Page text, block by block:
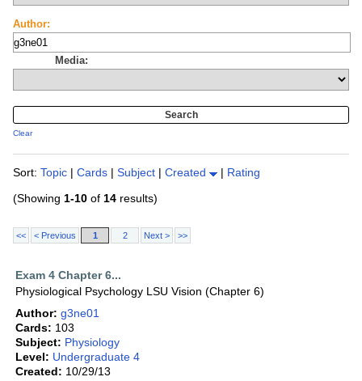
Author:
Media:
Clear
Sort: Topic | Cards | Subject | Created | Rating
(Showing 1-10 of 14 results)
<< < Previous 1 2 Next > >>
Exam 4 Chapter 6...
Physiological Psychology LSU Vision (Chapter 6)
Author: g3ne01
Cards: 103
Subject: Physiology
Level: Undergraduate 4
Created: 10/29/13